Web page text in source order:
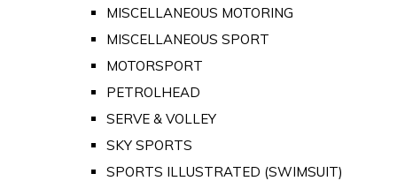
MISCELLANEOUS MOTORING
MISCELLANEOUS SPORT
MOTORSPORT
PETROLHEAD
SERVE & VOLLEY
SKY SPORTS
SPORTS ILLUSTRATED (SWIMSUIT)